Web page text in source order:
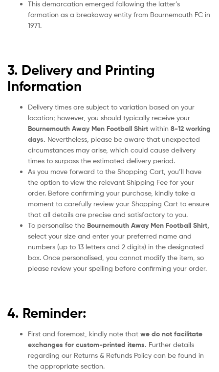
This demarcation emerged following the latter’s
formation as a breakaway entity from Bournemouth FC in
1971.
3. Delivery and Printing
Information
Delivery times are subject to variation based on your
location; however, you should typically receive your
Bournemouth Away Men Football Shirt within 8-12 working
days. Nevertheless, please be aware that unexpected
circumstances may arise, which could cause delivery
times to surpass the estimated delivery period.
As you move forward to the Shopping Cart, you’ll have
the option to view the relevant Shipping Fee for your
order. Before confirming your purchase, kindly take a
moment to carefully review your Shopping Cart to ensure
that all details are precise and satisfactory to you.
To personalise the Bournemouth Away Men Football Shirt,
select your size and enter your preferred name and
numbers (up to 13 letters and 2 digits) in the designated
box. Once personalised, you cannot modify the item, so
please review your spelling before confirming your order.
4. Reminder:
First and foremost, kindly note that we do not facilitate
exchanges for custom-printed items. Further details
regarding our Returns & Refunds Policy can be found in
the appropriate section.